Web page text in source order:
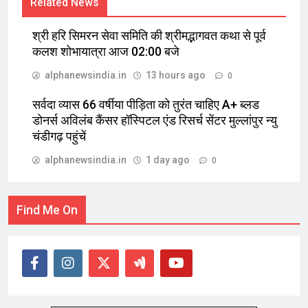
श्री हरि सिमरन सेवा समिति की श्रीमद्भागवत कथा से पूर्व
कलश शोभायात्रा आज 02:00 बजे
alphanewsindia.in 13 hours ago 0
सर्वदा व्यास 66 वर्षीया पीड़िता को तुरंत चाहिए A+ ब्लड
डोनर्स अविलंब कैंसर हॉस्पिटल एंड रिसर्च सेंटर मुल्लांपुर न्यु
चंडीगढ़ पहुंचें
alphanewsindia.in 1 day ago 0
Find Me On